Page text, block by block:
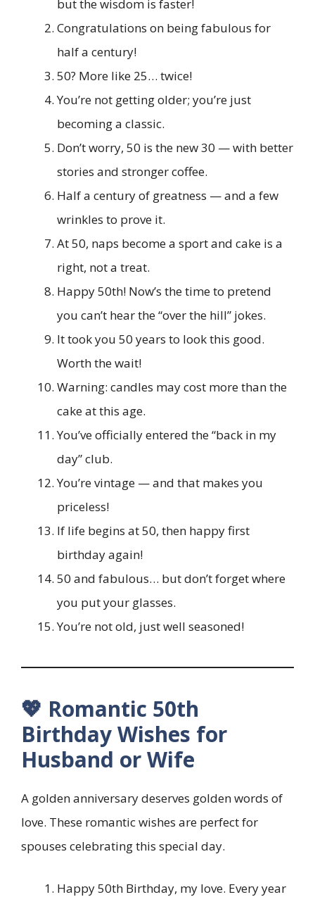
but the wisdom is faster!
Congratulations on being fabulous for
half a century!
50? More like 25… twice!
You’re not getting older; you’re just
becoming a classic.
Don’t worry, 50 is the new 30 — with better
stories and stronger coffee.
Half a century of greatness — and a few
wrinkles to prove it.
At 50, naps become a sport and cake is a
right, not a treat.
Happy 50th! Now’s the time to pretend
you can’t hear the “over the hill” jokes.
It took you 50 years to look this good.
Worth the wait!
Warning: candles may cost more than the
cake at this age.
You’ve officially entered the “back in my
day” club.
You’re vintage — and that makes you
priceless!
If life begins at 50, then happy first
birthday again!
50 and fabulous… but don’t forget where
you put your glasses.
You’re not old, just well seasoned!
💖 Romantic 50th
Birthday Wishes for
Husband or Wife
A golden anniversary deserves golden words of
love. These romantic wishes are perfect for
spouses celebrating this special day.
Happy 50th Birthday, my love. Every year